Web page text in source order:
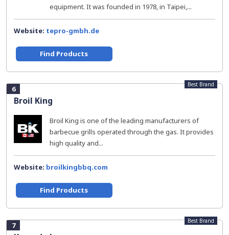
equipment. It was founded in 1978, in Taipei,...
Website: tepro-gmbh.de
Find Products
6
Broil King
Best Brand
Broil King is one of the leading manufacturers of
barbecue grills operated through the gas. It provides
high quality and...
Website: broilkingbbq.com
Find Products
7 Best Brand